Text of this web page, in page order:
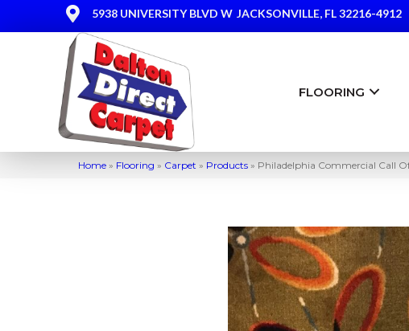
5938 UNIVERSITY BLVD W JACKSONVILLE, FL 32216-4912
FLOORING
Home » Flooring » Carpet » Products » Philadelphia Commercial Call